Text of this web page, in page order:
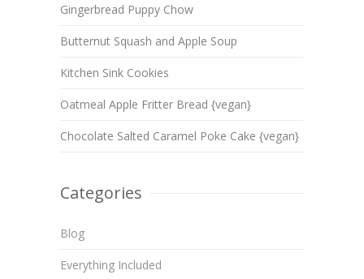
Gingerbread Puppy Chow
Butternut Squash and Apple Soup
Kitchen Sink Cookies
Oatmeal Apple Fritter Bread {vegan}
Chocolate Salted Caramel Poke Cake {vegan}
Categories
Blog
Everything Included